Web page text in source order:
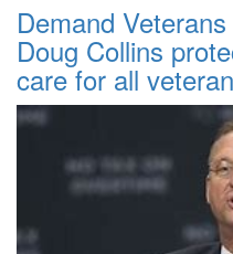
Demand
Doug Collins
care for all